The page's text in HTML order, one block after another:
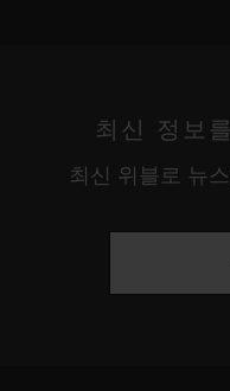
최신 정보
최신 위블로 뉴